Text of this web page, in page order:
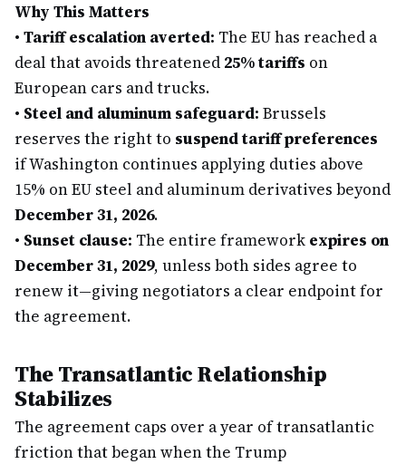
Why This Matters
• Tariff escalation averted: The EU has reached a
deal that avoids threatened 25% tariffs on
European cars and trucks.
• Steel and aluminum safeguard: Brussels
reserves the right to suspend tariff preferences
if Washington continues applying duties above
15% on EU steel and aluminum derivatives beyond
December 31, 2026.
• Sunset clause: The entire framework expires on
December 31, 2029, unless both sides agree to
renew it—giving negotiators a clear endpoint for
the agreement.
The Transatlantic Relationship
Stabilizes
The agreement caps over a year of transatlantic
friction that began when the Trump